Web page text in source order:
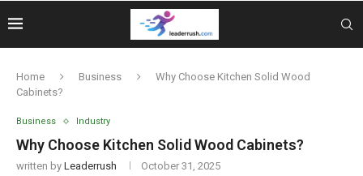
Home Business
Why Choose Kitchen Solid Wood
Cabinets?
Business Industry
Why Choose Kitchen Solid Wood Cabinets?
written by Leaderrush October 31, 2025